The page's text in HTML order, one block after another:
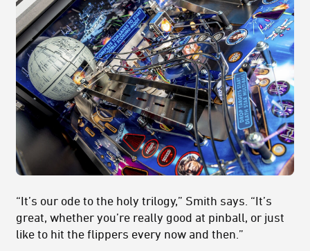
“It’s our ode to the holy trilogy,” Smith says. “It’s
great, whether you’re really good at pinball, or just
like to hit the flippers every now and then.”